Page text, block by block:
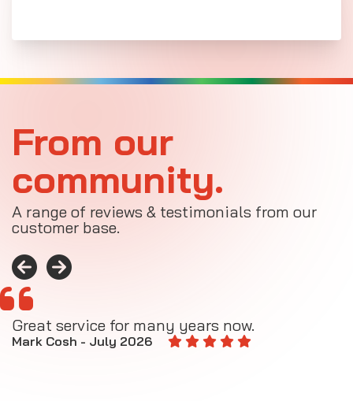
From our
community.
A range of reviews & testimonials from our
customer base.
Great service for many years now.
Mark Cosh - July 2026